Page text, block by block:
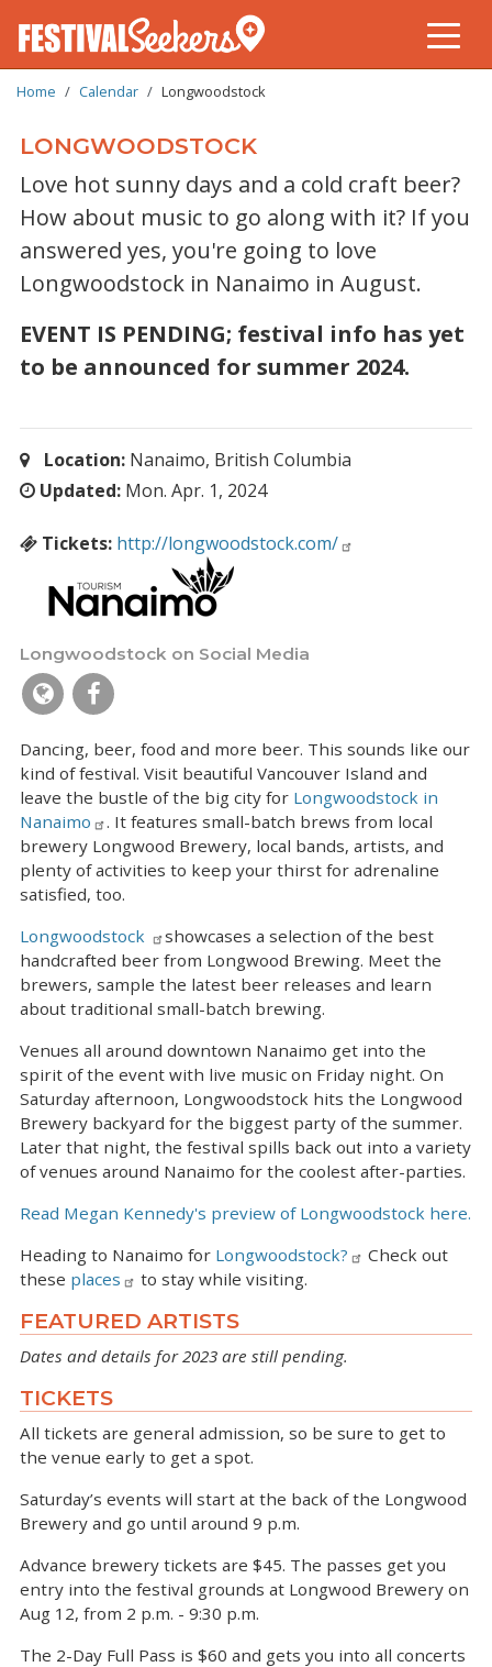
Skip
main
content
BREADCRUMB
Home Calendar Longwoodstock
LONGWOODSTOCK
Love hot sunny days and a cold craft beer?
How about music to go along with it? If you
answered yes, you're going to love
Longwoodstock in Nanaimo in August.
EVENT IS PENDING; festival info has yet
to be announced for summer 2024.
Location:Nanaimo, British Columbia
Updated: Mon. Apr. 1, 2024
Tickets: http://longwoodstock.com/
Longwoodstock on Social Media
Dancing, beer, food and more beer. This sounds like our
kind of festival. Visit beautiful Vancouver Island and
leave the bustle of the big city for Longwoodstock in
Nanaimo
. It features small-batch brews from local
brewery Longwood Brewery, local bands, artists, and
plenty of activities to keep your thirst for adrenaline
satisfied, too.
Longwoodstock
showcases a selection of the best
handcrafted beer from Longwood Brewing. Meet the
brewers, sample the latest beer releases and learn
about traditional small-batch brewing.
Venues all around downtown Nanaimo get into the
spirit of the event with live music on Friday night. On
Saturday afternoon, Longwoodstock hits the Longwood
Brewery backyard for the biggest party of the summer.
Later that night, the festival spills back out into a variety
of venues around Nanaimo for the coolest after-parties.
Read Megan Kennedy's preview of Longwoodstock here.
Heading to Nanaimo for Longwoodstock?
Check out
these places to stay while visiting.
FEATURED ARTISTS
Dates and details for 2023 are still pending.
TICKETS
All tickets are general admission, so be sure to get to
the venue early to get a spot.
Saturday’s events will start at the back of the Longwood
Brewery and go until around 9 p.m.
Advance brewery tickets are $45. The passes get you
entry into the festival grounds at Longwood Brewery on
Aug 12, from 2 p.m. - 9:30 p.m.
The 2-Day Full Pass is $60 and gets you into all concerts